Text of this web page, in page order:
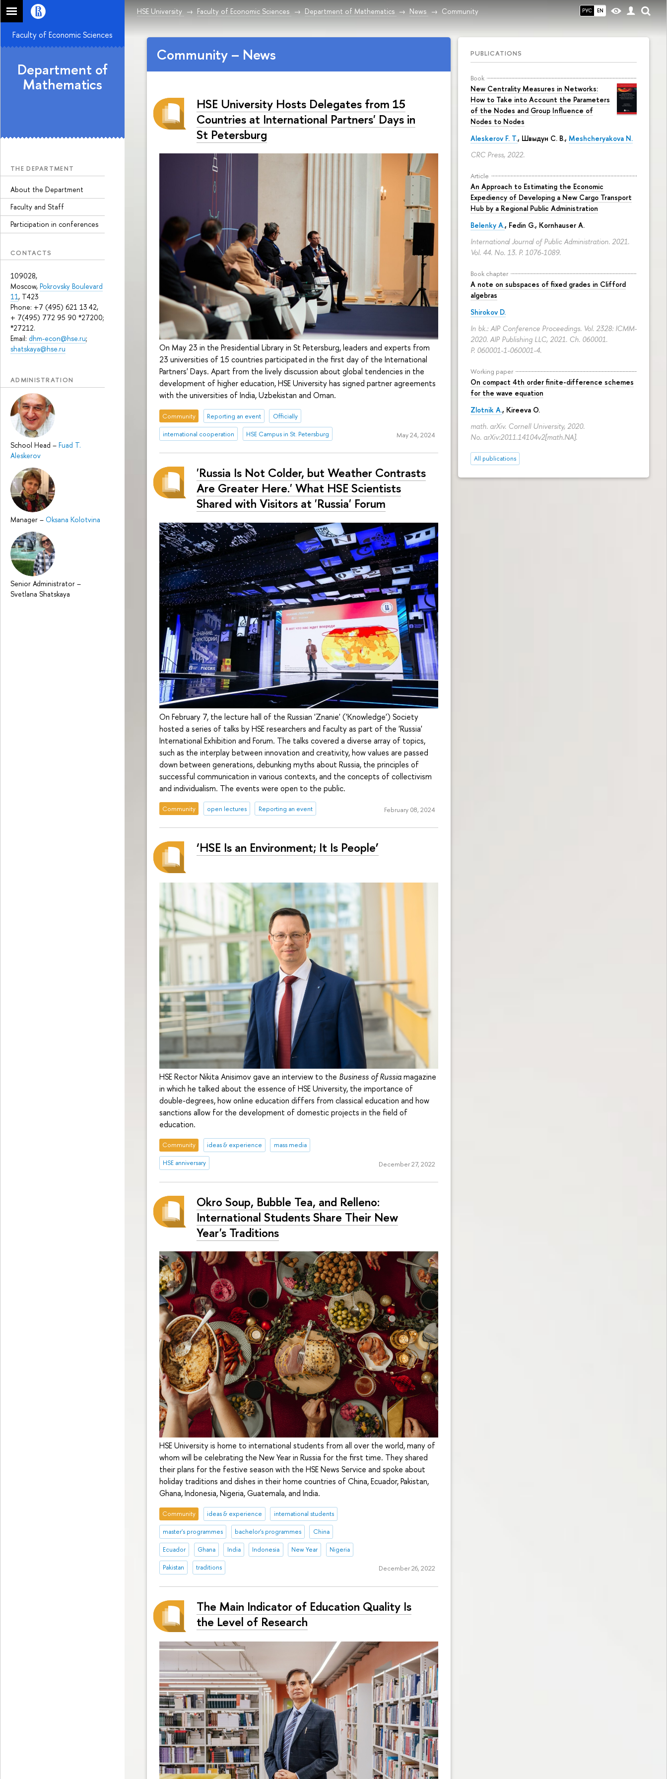
РУС EN
HSE University Faculty of Economic Sciences Department of Mathematics News Community
Faculty of Economic Sciences
Department of
Mathematics
THE DEPARTMENT
About the Department
Faculty and Staff
Participation in conferences
CONTACTS
109028,
Moscow, Pokrovsky Boulevard
11, T423
Phone: +7 (495) 621 13 42,
+ 7(495) 772 95 90 *27200;
*27212.
Email: dhm-econ@hse.ru;
shatskaya@hse.ru
ADMINISTRATION
School Head – Fuad T.
Aleskerov
Manager – Oksana Kolotvina
Senior Administrator –
Svetlana Shatskaya
PUBLICATIONS
Book
New Centrality Measures in Networks:
How to Take into Account the Parameters
of the Nodes and Group Influence of
Nodes to Nodes
Aleskerov F. T., Швыдун С. В., Meshcheryakova N.
CRC Press, 2022.
Article
An Approach to Estimating the Economic
Expediency of Developing a New Cargo Transport
Hub by a Regional Public Administration
Belenky A., Fedin G., Kornhauser A.
International Journal of Public Administration. 2021.
Vol. 44. No. 13. P. 1076-1089.
Book chapter
A note on subspaces of fixed grades in Clifford
algebras
Shirokov D.
In bk.: AIP Conference Proceedings. Vol. 2328: ICMM-
2020. AIP Publishing LLC, 2021. Ch. 060001.
P. 060001-1-060001-4.
Working paper
On compact 4th order finite-difference schemes
for the wave equation
Zlotnik A., Kireeva O.
math. arXiv. Cornell University, 2020.
No. arXiv:2011.14104v2[math.NA].
All publications
Community – News
HSE University Hosts Delegates from 15
Countries at International Partners' Days in
St Petersburg
On May 23 in the Presidential Library in St Petersburg, leaders and experts from
23 universities of 15 countries participated in the first day of the International
Partners' Days. Apart from the lively discussion about global tendencies in the
development of higher education, HSE University has signed partner agreements
with the universities of India, Uzbekistan and Oman.
Community Reporting an event Officially
international cooperation HSE Campus in St. Petersburg May 24, 2024
'Russia Is Not Colder, but Weather Contrasts
Are Greater Here.' What HSE Scientists
Shared with Visitors at 'Russia' Forum
On February 7, the lecture hall of the Russian 'Znanie' ('Knowledge') Society
hosted a series of talks by HSE researchers and faculty as part of the 'Russia'
International Exhibition and Forum. The talks covered a diverse array of topics,
such as the interplay between innovation and creativity, how values are passed
down between generations, debunking myths about Russia, the principles of
successful communication in various contexts, and the concepts of collectivism
and individualism. The events were open to the public.
Community open lectures Reporting an event February 08, 2024
‘HSE Is an Environment; It Is People’
HSE Rector Nikita Anisimov gave an interview to the Business of Russiamagazine
in which he talked about the essence of HSE University, the importance of
double-degrees, how online education differs from classical education and how
sanctions allow for the development of domestic projects in the field of
education.
Community ideas & experience mass media
HSE anniversary December 27, 2022
Okro Soup, Bubble Tea, and Relleno:
International Students Share Their New
Year's Traditions
HSE University is home to international students from all over the world, many of
whom will be celebrating the New Year in Russia for the first time. They shared
their plans for the festive season with the HSE News Service and spoke about
holiday traditions and dishes in their home countries of China, Ecuador, Pakistan,
Ghana, Indonesia, Nigeria, Guatemala, and India.
Community ideas & experience international students
master's programmes bachelor's programmes China
Ecuador Ghana India Indonesia New Year Nigeria
Pakistan traditions December 26, 2022
The Main Indicator of Education Quality Is
the Level of Research